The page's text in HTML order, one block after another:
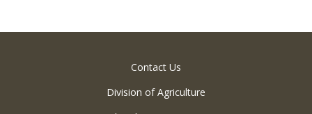
Contact Us
Division of Agriculture